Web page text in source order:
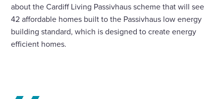
about the Cardiff Living Passivhaus scheme that will see
42 affordable homes built to the Passivhaus low energy
building standard, which is designed to create energy
efficient homes.